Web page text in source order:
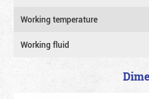
Working temperature
Working fluid